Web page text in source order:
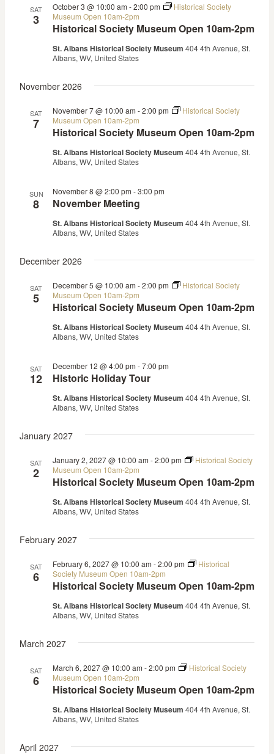
SAT
3
Historical Society Museum Open 10am-2pm
October 3 @ 10:00 am -2:00 pm
Historical Society
Museum Open 10am-2pm
St. Albans Historical Society Museum 404 4th Avenue, St.
Albans, WV, United States
November 2026
SAT
7
Historical Society Museum Open 10am-2pm
November 7 @ 10:00 am -2:00 pm
Historical Society
Museum Open 10am-2pm
St. Albans Historical Society Museum 404 4th Avenue, St.
Albans, WV, United States
SUN
8 November Meeting
November 8 @ 2:00 pm -3:00 pm
St. Albans Historical Society Museum 404 4th Avenue, St.
Albans, WV, United States
December 2026
SAT
5
Historical Society Museum Open 10am-2pm
December 5 @ 10:00 am -2:00 pm
Historical Society
Museum Open 10am-2pm
St. Albans Historical Society Museum 404 4th Avenue, St.
Albans, WV, United States
SAT
12 Historic Holiday Tour
December 12 @ 4:00 pm -7:00 pm
St. Albans Historical Society Museum 404 4th Avenue, St.
Albans, WV, United States
January 2027
SAT
2
Historical Society Museum Open 10am-2pm
January 2, 2027 @ 10:00 am -2:00 pm
Historical Society
Museum Open 10am-2pm
St. Albans Historical Society Museum 404 4th Avenue, St.
Albans, WV, United States
February 2027
SAT
6
Historical Society Museum Open 10am-2pm
February 6, 2027 @ 10:00 am -2:00 pm
Historical
Society Museum Open 10am-2pm
St. Albans Historical Society Museum 404 4th Avenue, St.
Albans, WV, United States
March 2027
SAT
6
Historical Society Museum Open 10am-2pm
March 6, 2027 @ 10:00 am -2:00 pm
Historical Society
Museum Open 10am-2pm
St. Albans Historical Society Museum 404 4th Avenue, St.
Albans, WV, United States
April 2027